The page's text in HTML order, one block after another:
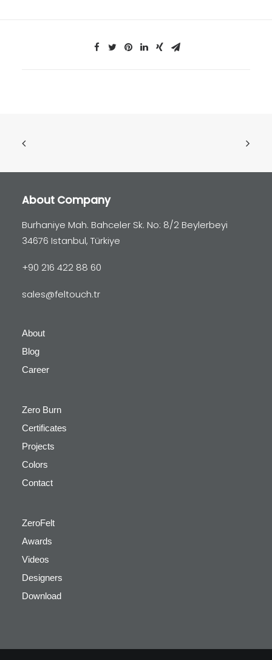
About Company
Burhaniye Mah. Bahceler Sk. No: 8/2 Beylerbeyi
34676 Istanbul, Türkiye
+90 216 422 88 60
sales@feltouch.tr
About
Blog
Career
Zero Burn
Certificates
Projects
Colors
Contact
ZeroFelt
Awards
Videos
Designers
Download